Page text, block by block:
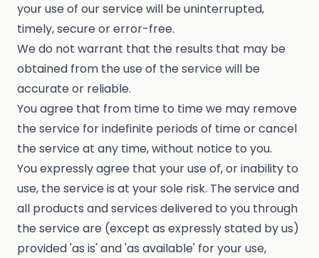
your use of our service will be uninterrupted,
timely, secure or error-free.
We do not warrant that the results that may be
obtained from the use of the service will be
accurate or reliable.
You agree that from time to time we may remove
the service for indefinite periods of time or cancel
the service at any time, without notice to you.
You expressly agree that your use of, or inability to
use, the service is at your sole risk. The service and
all products and services delivered to you through
the service are (except as expressly stated by us)
provided 'as is' and 'as available' for your use,